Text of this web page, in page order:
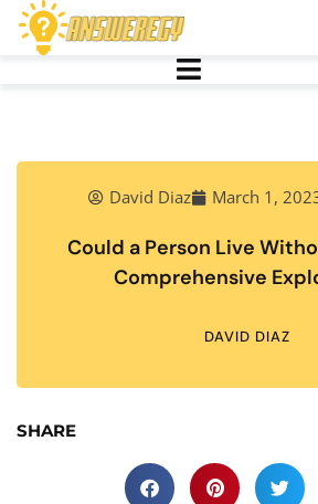
David Diaz March 1,
Could a Person Live
Comprehensive
DAVID DIAZ
SHARE